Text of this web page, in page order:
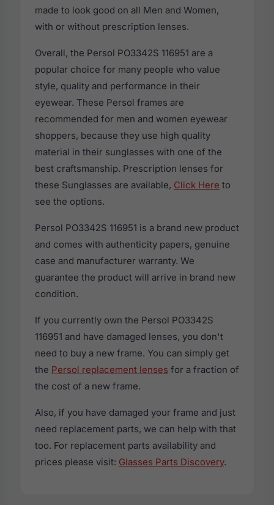
made to look good on all Men and Women,
with or without prescription lenses.
Overall, the Persol PO3342S 116951 are a
popular choice for many people who value
style, quality and performance in their
eyewear. These Persol frames are
recommended for men and women eyewear
shoppers, because they use high quality
material in their sunglasses with one of the
best craftsmanship. Prescription lenses for
these Sunglasses are available, Click Here to
see the options.
Persol PO3342S 116951 is a brand new product
and comes with authenticity papers, genuine
case and manufacturer warranty. We
guarantee the product will arrive in brand new
condition.
If you currently own the Persol PO3342S
116951 and have damaged lenses, you don't
need to buy a new frame. You can simply get
the Persol replacement lenses for a fraction of
the cost of a new frame.
Also, if you have damaged your frame and just
need replacement parts, we can help with that
too. For replacement parts availability and
prices please visit: Glasses Parts Discovery.